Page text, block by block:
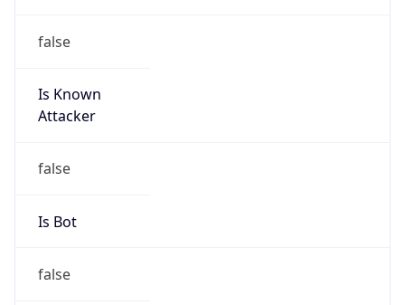
false
Is Known
Attacker
false
Is Bot
false